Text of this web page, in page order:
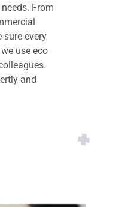
From
every
use eco
and